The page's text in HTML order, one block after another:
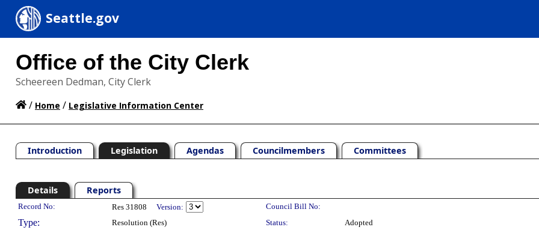
Seattle.gov
Office of the City Clerk
Scheereen Dedman, City Clerk
/ Home / Legislative Information Center
Introduction Legislation Agendas Councilmembers Committees
Details Reports
Legislation Details
Record No: Res 31808 Version: Council Bill No:
Type: Resolution (Res) Status:
Adopted